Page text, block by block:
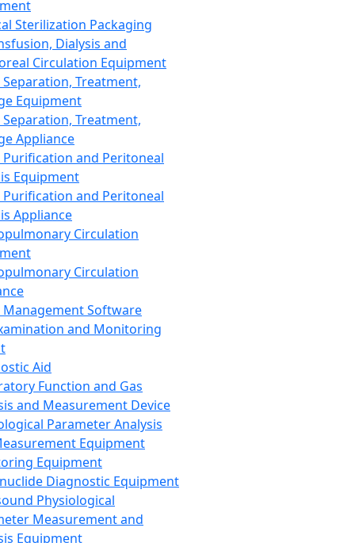
Sterilization Packaging
Dialysis and
Circulation Equipment
Treatment,
Equipment
Treatment,
Appliance
Purification and Peritoneal
Equipment
Purification and Peritoneal
Appliance
Circulation
Circulation
Management Software
and Monitoring
Aid
Function and Gas
and Measurement Device
Parameter Analysis
Equipment
Equipment
Diagnostic Equipment
Physiological
Measurement and
Equipment